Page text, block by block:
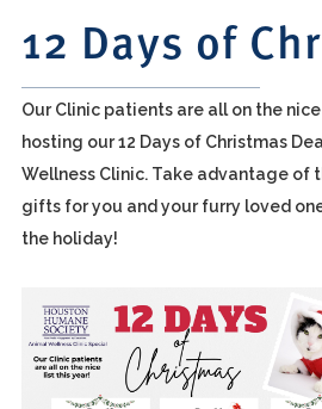
12 Days of
Our Clinic patients are all on the
hosting our 12 Days of Christmas
Wellness Clinic. Take advantage of
gifts for you and your furry loved
the holiday!